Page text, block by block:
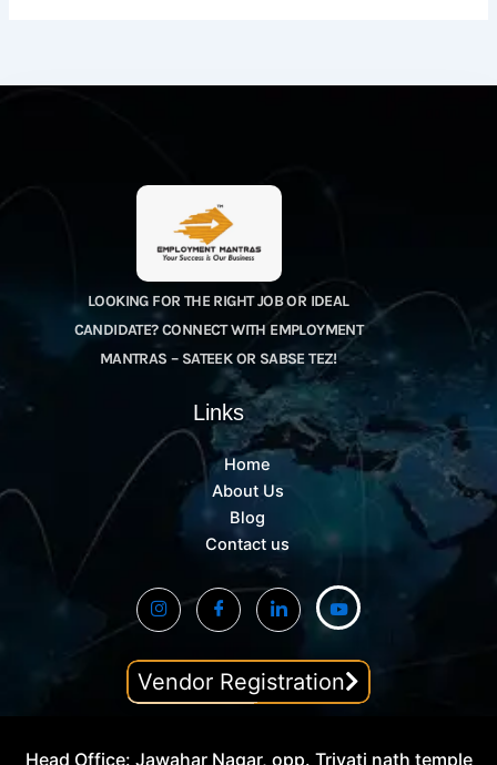
LOOKING FOR THE RIGHT JOB OR IDEAL
CANDIDATE? CONNECT WITH EMPLOYMENT
MANTRAS – SATEEK OR SABSE TEZ!
Links
Home
About Us
Blog
Contact us
Vendor Registration
Head Office: Jawahar Nagar, opp. Trivati nath temple